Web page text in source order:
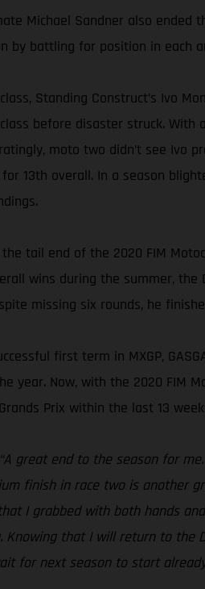
Michael Sandner also ended
by battling for position in each
class, Standing Construct’s Ivo
class before disaster struck.
moto two didn’t see
for 13th overall. In a season
tail end of the 2020 FIM
wins during the summer, the
missing six rounds, he
first term in MXGP,
year. Now, with the 2020 FIM
Prix within the last 13
“A great end to the season for
finish in race two is another
I grabbed with both hands
Knowing that I will return to the
for next season to start